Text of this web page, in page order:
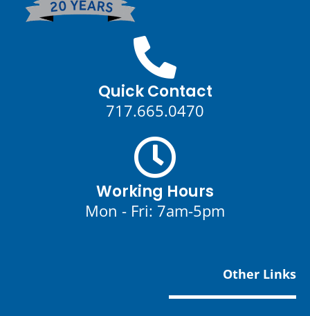
Quick Contact
717.665.0470
Working Hours
Mon - Fri: 7am-5pm
Other Links